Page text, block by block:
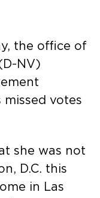
the office of
NV)
missed votes
she was not
D.C. this
in Las